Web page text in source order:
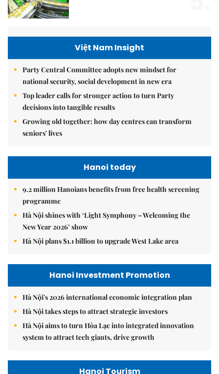
Việt Nam Insight
Party Central Committee adopts new mindset for
national security, social development in new era
Top leader calls for stronger action to turn Party
decisions into tangible results
Growing old together: how day centres can transform
seniors' lives
Hanoi today
9.2 million Hanoians benefits from free health screening
programme
Hà Nội shines with ‘Light Symphony – Welcoming the
New Year 2026’ show
Hà Nội plans $1.1 billion to upgrade West Lake area
Hanoi Investment Promotion
Hà Nội's 2026 international economic integration plan
Hà Nội takes steps to attract strategic investors
Hà Nội aims to turn Hòa Lạc into integrated innovation
system to attract tech giants, drive growth
Hanoi Tourism